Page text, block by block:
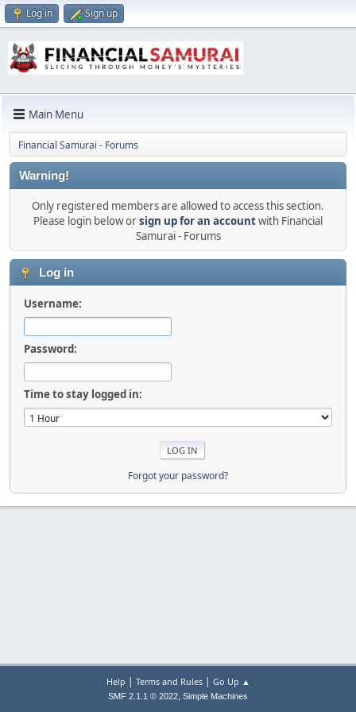
Log in Sign up
Main Menu
Financial Samurai - Forums
Warning!
Only registered members are allowed to access this section.
Please login below orsign up for an accountwith Financial
Samurai - Forums
Log in
Username:
Password:
Time to stay logged in:
Forgot your password?
Help | Terms and Rules| Go Up ▲
SMF 2.1.1 © 2022, Simple Machines